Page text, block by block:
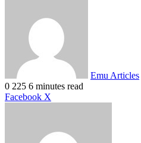
Emu Articles
0 225 6 minutes read
Facebook X